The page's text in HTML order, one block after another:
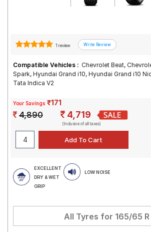
1 review
Compatible Vehicles : Chevrolet Beat,
Spark, Hyundai Grand i10, Hyundai Grand i10
Tata Indica V2
Your Savings ₹171
4,890 4,719
(Inclusive of all taxes)
EXCELLENT
DRY & WET
GRIP
LOW NOISE
All Tyres for 165/65 R